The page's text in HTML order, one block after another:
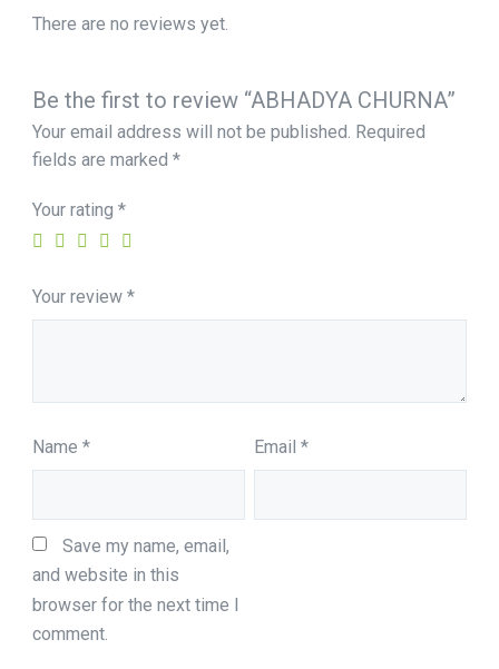
There are no reviews yet.
Be the first to review “ABHADYA CHURNA”
Your email address will not be published. Required
fields are marked *
Your rating *
Your review *
Name * Email *
Save my name, email,
and website in this
browser for the next time I
comment.